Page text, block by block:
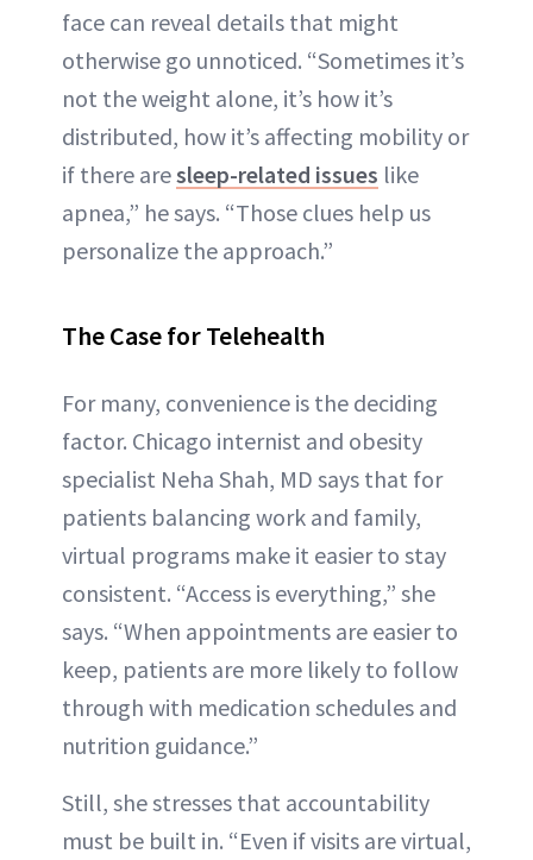
face can reveal details that might
otherwise go unnoticed. “Sometimes it’s
not the weight alone, it’s how it’s
distributed, how it’s affecting mobility or
if there aresleep-related issues like
apnea,” he says. “Those clues help us
personalize the approach.”
The Case for Telehealth
For many, convenience is the deciding
factor. Chicago internist and obesity
specialist Neha Shah, MD says that for
patients balancing work and family,
virtual programs make it easier to stay
consistent. “Access is everything,” she
says. “When appointments are easier to
keep, patients are more likely to follow
through with medication schedules and
nutrition guidance.”
Still, she stresses that accountability
must be built in. “Even if visits are virtual,